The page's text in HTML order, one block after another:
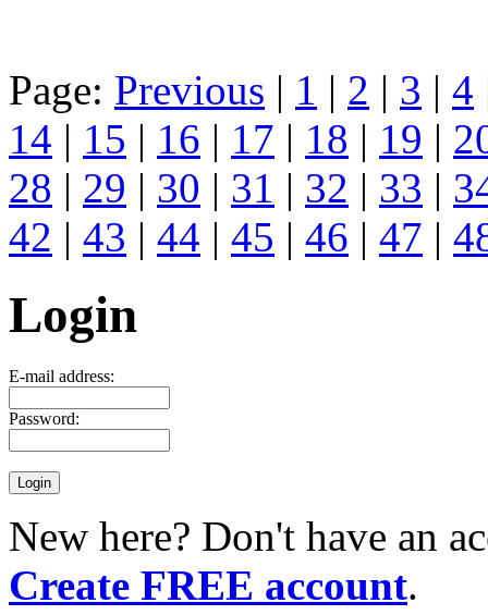
Page: Previous | 1 | 2 | 3 | 4
14 | 15 | 16 | 17 | 18 | 19 |
28 | 29 | 30 | 31 | 32 | 33 |
42 | 43 | 44 | 45 | 46 | 47 |
Login
E-mail address:
Password:
New here? Don't have an
Create FREE account.